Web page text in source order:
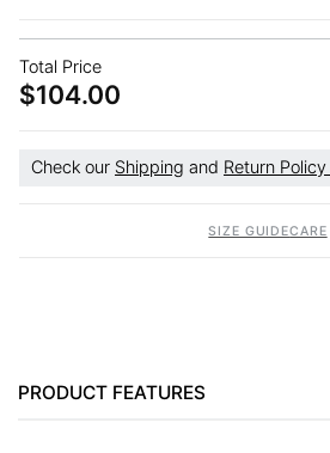
Total Price
$104.00
Check our Shipping and Return Policy
SIZE GUIDECARE
PRODUCT FEATURES